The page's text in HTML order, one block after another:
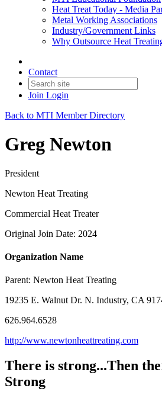
Heat Treat Today - Media
Metal Working Associations
Industry/Government Links
Why Outsource Heat
Contact
Join Login
Back to MTI Member Directory
Greg Newton
President
Newton Heat Treating
Commercial Heat Treater
Original Join Date: 2024
Organization Name
Parent: Newton Heat Treating
19235 E. Walnut Dr. N. Industry, CA
626.964.6528
http://www.newtonheattreating.com
There is strong...Then
Strong